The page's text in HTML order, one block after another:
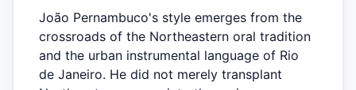
João Pernambuco's style emerges from the
crossroads of the Northeastern oral tradition
and the urban instrumental language of Rio
de Janeiro. He did not merely transplant